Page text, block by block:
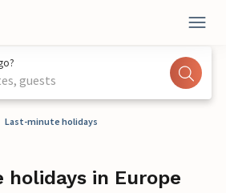
guests
Last-minute holidays
in Europe